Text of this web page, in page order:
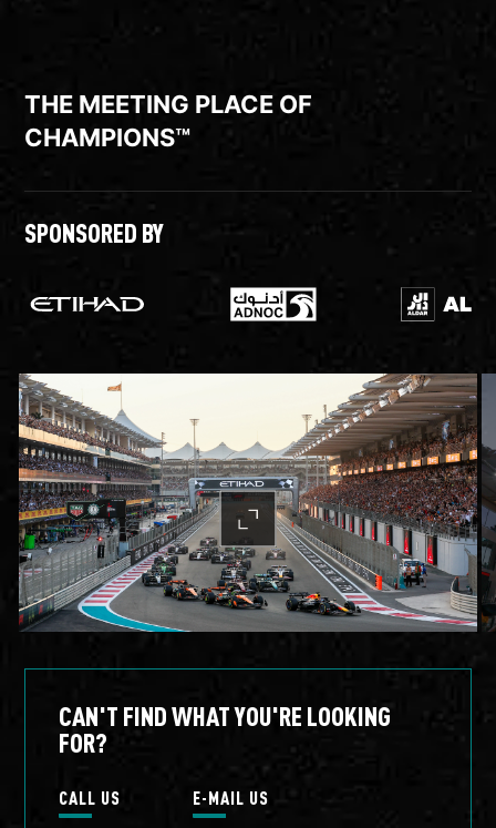
THE MEETING PLACE OF
CHAMPIONS™
SPONSORED BY
CAN'T FIND WHAT YOU'RE LOOKING
FOR?
CALL US E-MAIL US